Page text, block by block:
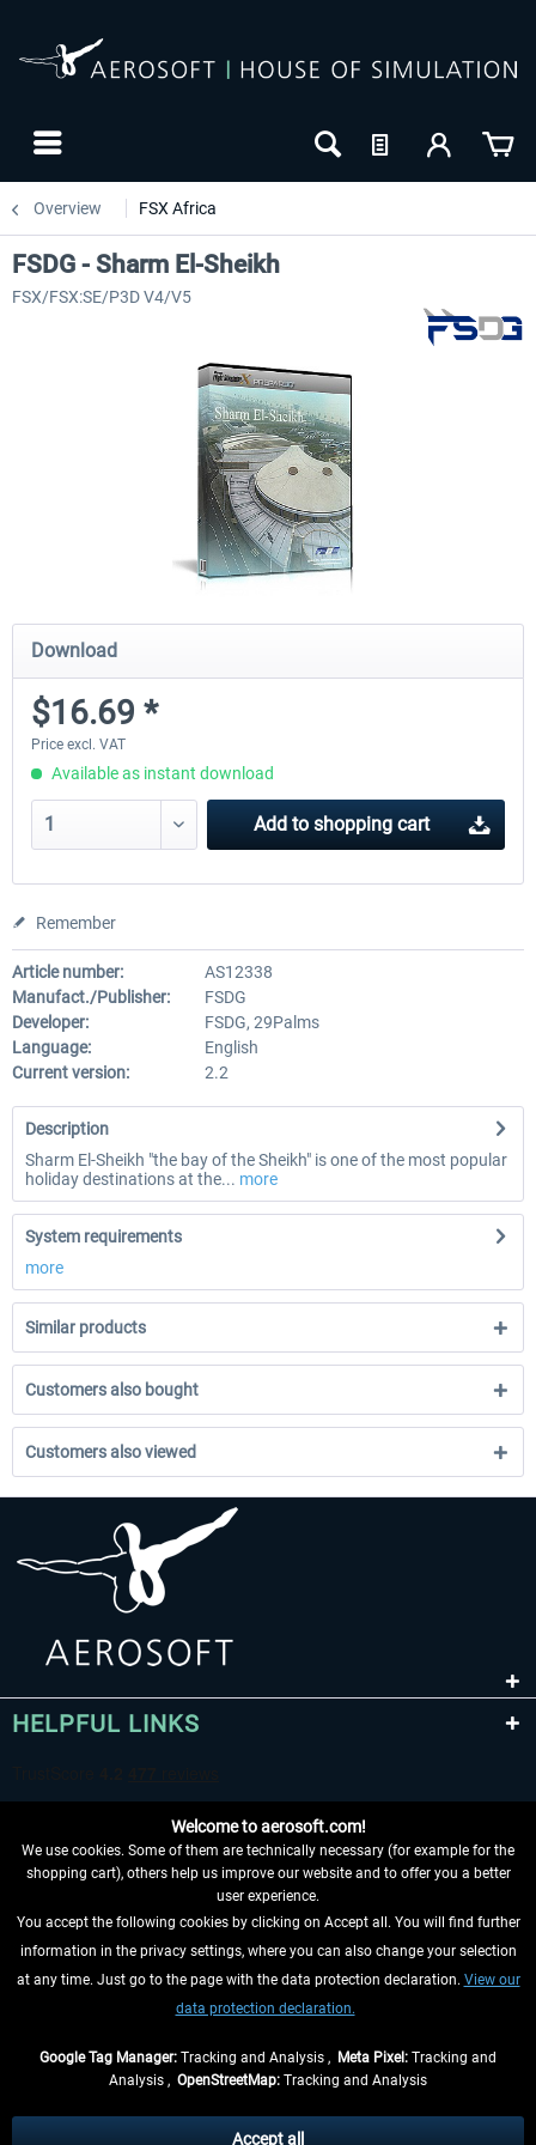
Overview FSX Africa
FSDG - Sharm El-Sheikh
FSX/FSX:SE/P3D V4/V5
Download
$16.69 *
Price excl. VAT
Available as instant download
Add to shopping cart
Remember
Article number:
AS12338
Manufact./Publisher:
FSDG
Developer:
FSDG, 29Palms
Language:
English
Current version:
2.2
Description
Sharm El-Sheikh "the bay of the Sheikh" is one of the most popular
holiday destinations at the... more
System requirements
more
Similar products
Customers also bought
Customers also viewed
HELPFUL LINKS
WITHDRAW FROM CONTRACT HERE
INFORMATION
and possibly delivery charges, if not otherwise described
Welcome to aerosoft.com!
We use cookies. Some of them are technically necessary (for example for the
shopping cart), others help us improve our website and to offer you a better
user experience.
You accept the following cookies by clicking on Accept all. You will find further
information in the privacy settings, where you can also change your selection
at any time. Just go to the page with the data protection declaration. View our
data protection declaration.
Google Tag Manager: Tracking and Analysis , Meta Pixel: Tracking and
Analysis , OpenStreetMap: Tracking and Analysis
Accept all